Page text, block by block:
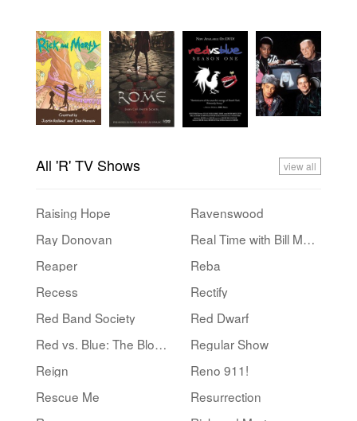
All 'R' TV Shows view all
Raising Hope
Ravenswood
Ray Donovan
Real Time with Bill Maher
Reaper
Reba
Recess
Rectify
Red Band Society
Red Dwarf
Red vs. Blue: The Blood Gulch Chronicles
Regular Show
Reign
Reno 911!
Rescue Me
Resurrection